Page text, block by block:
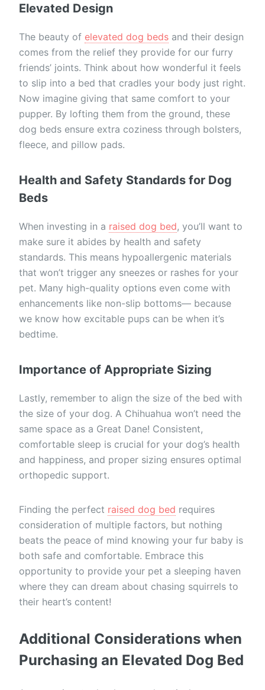
Elevated Design
The beauty of elevated dog beds and their design
comes from the relief they provide for our furry
friends’ joints. Think about how wonderful it feels
to slip into a bed that cradles your body just right.
Now imagine giving that same comfort to your
pupper. By lofting them from the ground, these
dog beds ensure extra coziness through bolsters,
fleece, and pillow pads.
Health and Safety Standards for Dog
Beds
When investing in a raised dog bed, you’ll want to
make sure it abides by health and safety
standards. This means hypoallergenic materials
that won’t trigger any sneezes or rashes for your
pet. Many high-quality options even come with
enhancements like non-slip bottoms— because
we know how excitable pups can be when it’s
bedtime.
Importance of Appropriate Sizing
Lastly, remember to align the size of the bed with
the size of your dog. A Chihuahua won’t need the
same space as a Great Dane! Consistent,
comfortable sleep is crucial for your dog’s health
and happiness, and proper sizing ensures optimal
orthopedic support.
Finding the perfect raised dog bed requires
consideration of multiple factors, but nothing
beats the peace of mind knowing your fur baby is
both safe and comfortable. Embrace this
opportunity to provide your pet a sleeping haven
where they can dream about chasing squirrels to
their heart’s content!
Additional Considerations when
Purchasing an Elevated Dog Bed